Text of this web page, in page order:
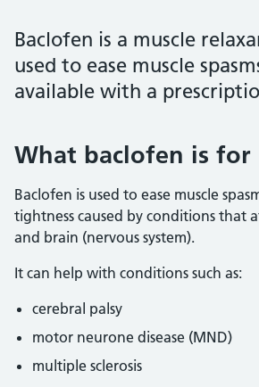
Baclofen is a muscle
used to ease muscle
available with a
What baclofen is for
Baclofen is used to ease muscle
tightness caused by conditions that
and brain (nervous system).
It can help with conditions such as:
cerebral palsy
motor neurone disease (MND)
multiple sclerosis